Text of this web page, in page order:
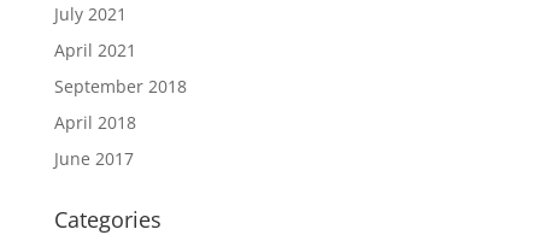
July 2021
April 2021
September 2018
April 2018
June 2017
Categories